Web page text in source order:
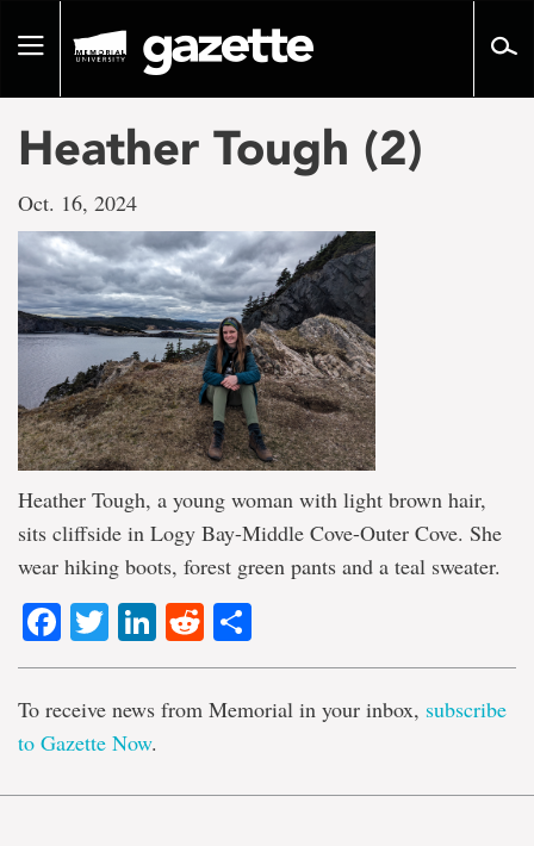
pageToggle
Heather Tough (2)
Oct. 16, 2024
Heather Tough, a young woman with light brown hair,
sits cliffside in Logy Bay-Middle Cove-Outer Cove. She
wear hiking boots, forest green pants and a teal sweater.
Facebook
TwitterLinkedIn
Reddit
To receive news from Memorial in your inbox, subscribe
to Gazette Now.